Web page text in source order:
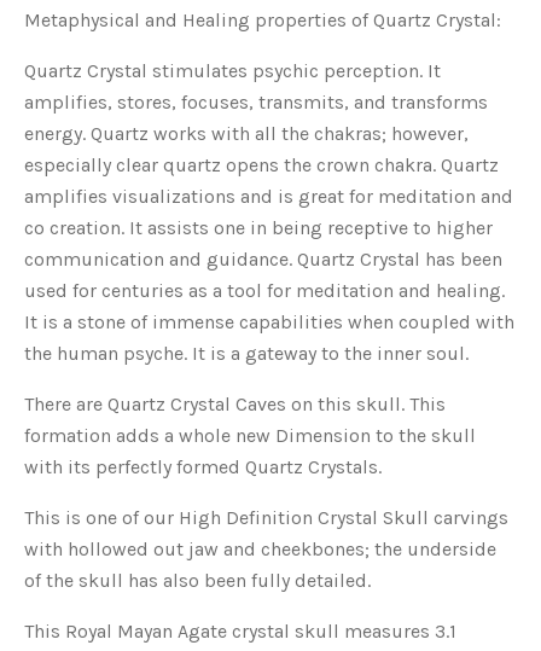
Metaphysical and Healing properties of Quartz Crystal:
Quartz Crystal stimulates psychic perception. It
amplifies, stores, focuses, transmits, and transforms
energy. Quartz works with all the chakras; however,
especially clear quartz opens the crown chakra. Quartz
amplifies visualizations and is great for meditation and
co creation. It assists one in being receptive to higher
communication and guidance. Quartz Crystal has been
used for centuries as a tool for meditation and healing.
It is a stone of immense capabilities when coupled with
the human psyche. It is a gateway to the inner soul.
There are Quartz Crystal Caves on this skull. This
formation adds a whole new Dimension to the skull
with its perfectly formed Quartz Crystals.
This is one of our High Definition Crystal Skull carvings
with hollowed out jaw and cheekbones; the underside
of the skull has also been fully detailed.
This Royal Mayan Agate crystal skull measures 3.1